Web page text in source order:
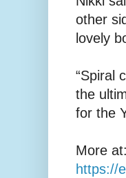
other
lovely
“Spiral
the
for the
More at:
https://